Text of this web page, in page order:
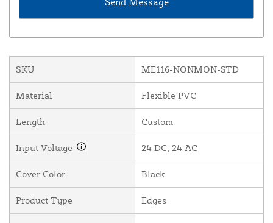
SKU ME116-NONMON-STD
Material Flexible PVC
Length Custom
Input Voltage 24 DC, 24 AC
Cover Color Black
Product Type Edges